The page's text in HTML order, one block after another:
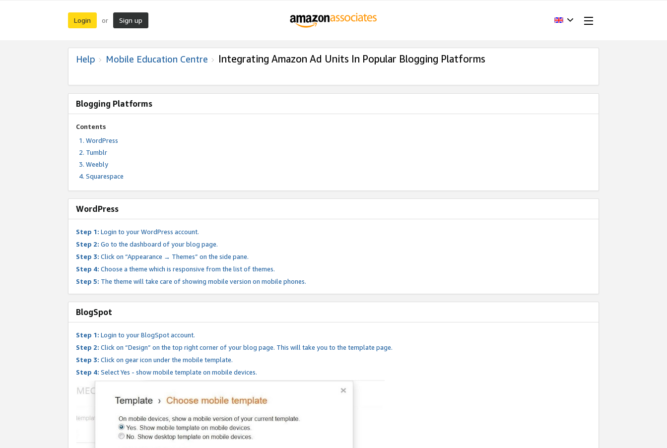
Login or Sign up
Help Mobile Education Centre Integrating Amazon Ad Units In Popular Blogging Platforms
Blogging Platforms
Contents
WordPress
Tumblr
Weebly
Squarespace
WordPress
Step 1: Login to your WordPress account.
Step 2: Go to the dashboard of your blog page.
Step 3: Click on “Appearance → Themes” on the side pane.
Step 4: Choose a theme which is responsive from the list of themes.
Step 5: The theme will take care of showing mobile version on mobile phones.
BlogSpot
Step 1: Login to your BlogSpot account.
Step 2: Click on “Design” on the top right corner of your blog page. This will take you to the template page.
Step 3: Click on gear icon under the mobile template.
Step 4: Select Yes - show mobile template on mobile devices.